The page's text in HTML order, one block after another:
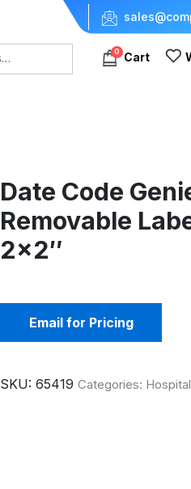
0 Cart
Date Code
Removable
2×2″
Email for Pricing
SKU:65419 Categories: